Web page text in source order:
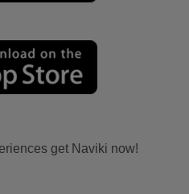
get Naviki now!